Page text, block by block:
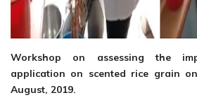
Workshop on assessing the
application on scented rice grain
August, 2019.